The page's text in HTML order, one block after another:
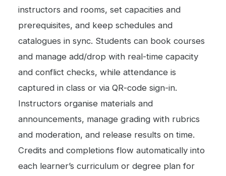
instructors and rooms, set capacities and
prerequisites, and keep schedules and
catalogues in sync. Students can book courses
and manage add/drop with real-time capacity
and conflict checks, while attendance is
captured in class or via QR-code sign-in.
Instructors organise materials and
announcements, manage grading with rubrics
and moderation, and release results on time.
Credits and completions flow automatically into
each learner’s curriculum or degree plan for